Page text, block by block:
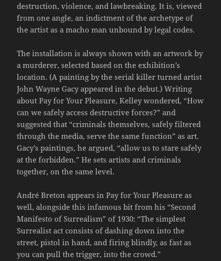
destruction, violence, and lawbreaking. It is, viewed
from one angle, an indictment of the archetype of
the artist as a macho man unbound by legal codes.
The installation is always shown with an artwork by
a murderer, selected based on the exhibition’s
location. (A painting by the serial killer turned artist
John Wayne Gacy appeared in the debut.) Writing
about Pay for Your Pleasure, Kelley wondered, “How
can we safely access destructive forces?” and
suggested that “criminals themselves, safely filtered
through the media, serve the same function” as art.
Gacy’s paintings, he argued, “allow us to stare safely
at the forbidden.” He sets artists and criminals
together, on the same level.
André Breton appears in Pay for Your Pleasure as
well, alongside this infamous bit from his “Second
Manifesto of Surrealism” of 1930: “The simplest
Surrealist act consists of dashing down into the
street, pistol in hand, and firing blindly, as fast as
you can pull the trigger, into the crowd.”